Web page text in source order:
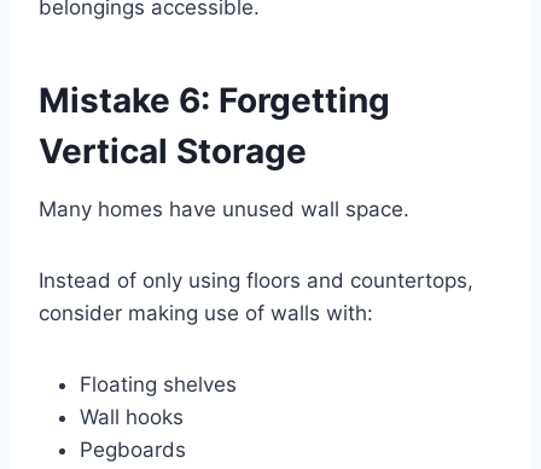
belongings accessible.
Mistake 6: Forgetting
Vertical Storage
Many homes have unused wall space.
Instead of only using floors and countertops,
consider making use of walls with:
Floating shelves
Wall hooks
Pegboards